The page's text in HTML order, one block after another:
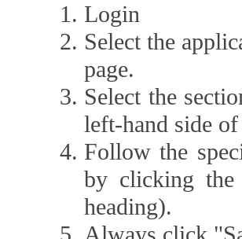
Login
Select the
page.
Select the
left-hand side of
Follow the
by clicking
heading).